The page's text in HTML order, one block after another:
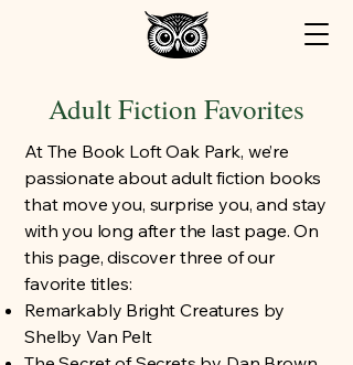
Adult Fiction Favorites
At The Book Loft Oak Park, we’re
passionate about adult fiction books
that move you, surprise you, and stay
with you long after the last page. On
this page, discover three of our
favorite titles:
Remarkably Bright Creatures by
Shelby Van Pelt